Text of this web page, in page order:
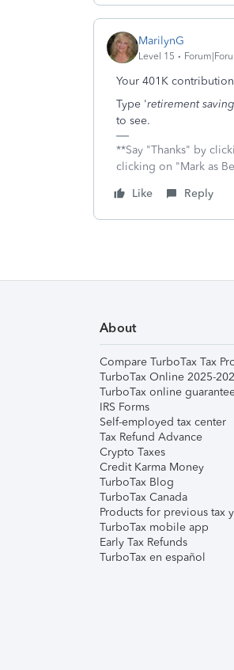
MarilynG
Level 15
Your 401K
Type 'retirement
to see.
**Say "Thanks" by
clicking on "Mark as
Like
Reply
About
Compare TurboTax Tax
TurboTax Online 2025-
TurboTax online
IRS Forms
Self-employed tax center
Tax Refund Advance
Crypto Taxes
Credit Karma Money
TurboTax Blog
TurboTax Canada
Products for previous tax
TurboTax mobile app
Early Tax Refunds
TurboTax en español